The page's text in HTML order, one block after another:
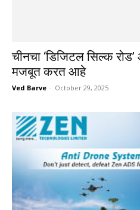
चीनचा ‘डिजिटल सिल्क
मजबूत करत आहे
Ved Barve - October 29, 2025